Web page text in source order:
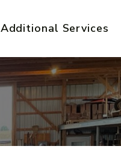
Additional Services